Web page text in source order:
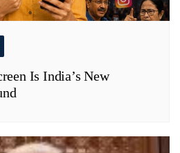
Is India’s New